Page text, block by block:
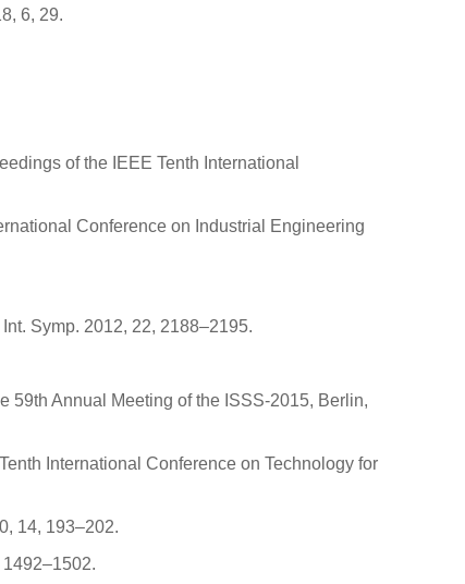
6, 29.
of the IEEE Tenth International
Conference on Industrial Engineering
Symp. 2012, 22, 2188–2195.
59th Annual Meeting of the ISSS-2015, Berlin,
International Conference on Technology for
14, 193–202.